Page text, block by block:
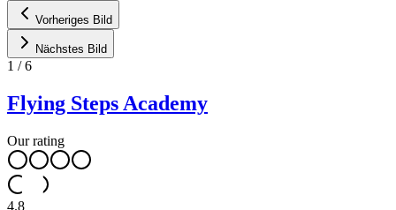
Vorheriges Bild
Nächstes Bild
1 /6
Flying Steps Academy
Our rating
4.8